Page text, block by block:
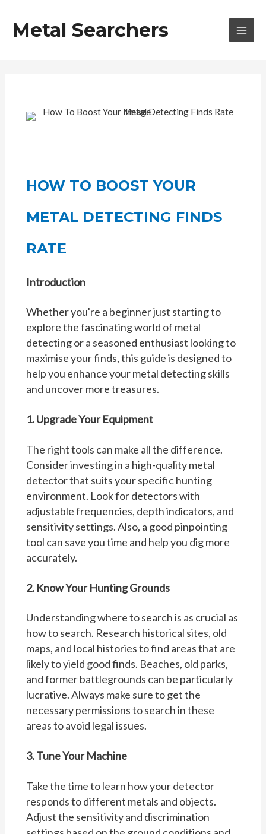
contentMetal Searchers
HOW TO BOOST YOUR
METAL DETECTING FINDS
RATE
Introduction
Whether you're a beginner just starting to
explore the fascinating world of metal
detecting or a seasoned enthusiast looking to
maximise your finds, this guide is designed to
help you enhance your metal detecting skills
and uncover more treasures.
1. Upgrade Your Equipment
The right tools can make all the difference.
Consider investing in a high-quality metal
detector that suits your specific hunting
environment. Look for detectors with
adjustable frequencies, depth indicators, and
sensitivity settings. Also, a good pinpointing
tool can save you time and help you dig more
accurately.
2. Know Your Hunting Grounds
Understanding where to search is as crucial as
how to search. Research historical sites, old
maps, and local histories to find areas that are
likely to yield good finds. Beaches, old parks,
and former battlegrounds can be particularly
lucrative. Always make sure to get the
necessary permissions to search in these
areas to avoid legal issues.
3. Tune Your Machine
Take the time to learn how your detector
responds to different metals and objects.
Adjust the sensitivity and discrimination